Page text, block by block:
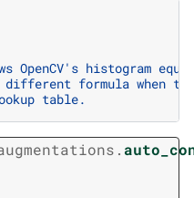
OpenCV's histogram
formula when
table.